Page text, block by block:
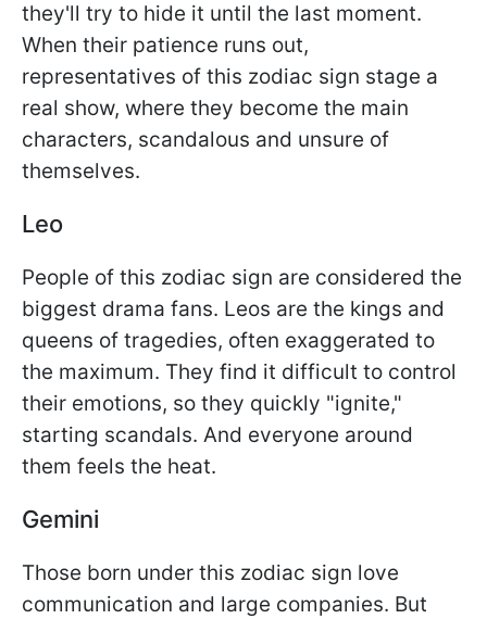
they'll try to hide it until the last moment.
When their patience runs out,
representatives of this zodiac sign stage a
real show, where they become the main
characters, scandalous and unsure of
themselves.
Leo
People of this zodiac sign are considered the
biggest drama fans. Leos are the kings and
queens of tragedies, often exaggerated to
the maximum. They find it difficult to control
their emotions, so they quickly "ignite,"
starting scandals. And everyone around
them feels the heat.
Gemini
Those born under this zodiac sign love
communication and large companies. But